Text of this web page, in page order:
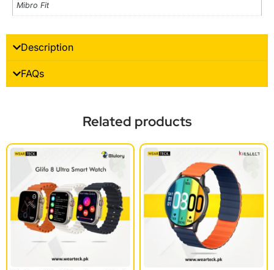
Mibro Fit
Description
FAQs
Related products